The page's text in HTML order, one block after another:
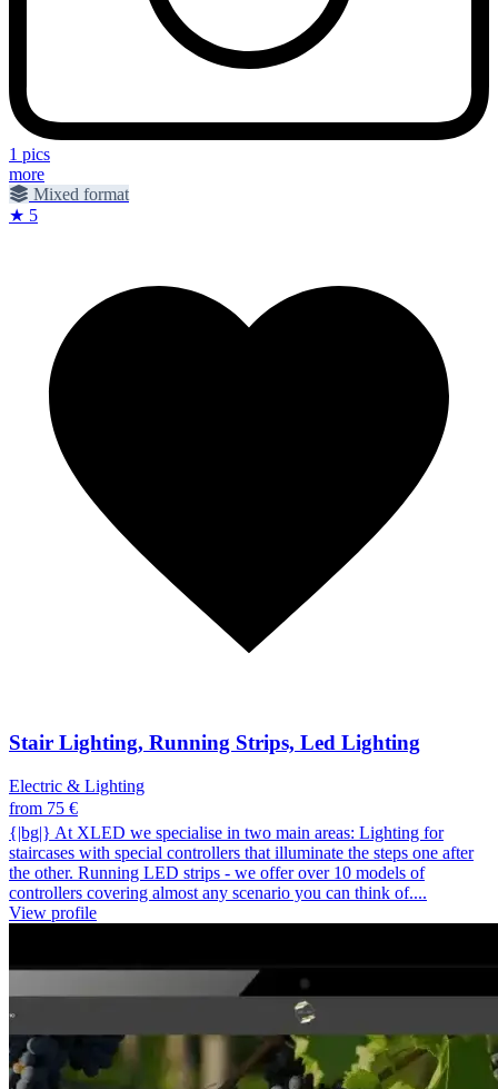
1 pics
more
Mixed format
★ 5
Stair Lighting, Running Strips, Led Lighting
Electric & Lighting
from 75 €
{|bg|} At XLED we specialise in two main areas: Lighting for
staircases with special controllers that illuminate the steps one after
the other. Running LED strips - we offer over 10 models of
controllers covering almost any scenario you can think of....
View profile